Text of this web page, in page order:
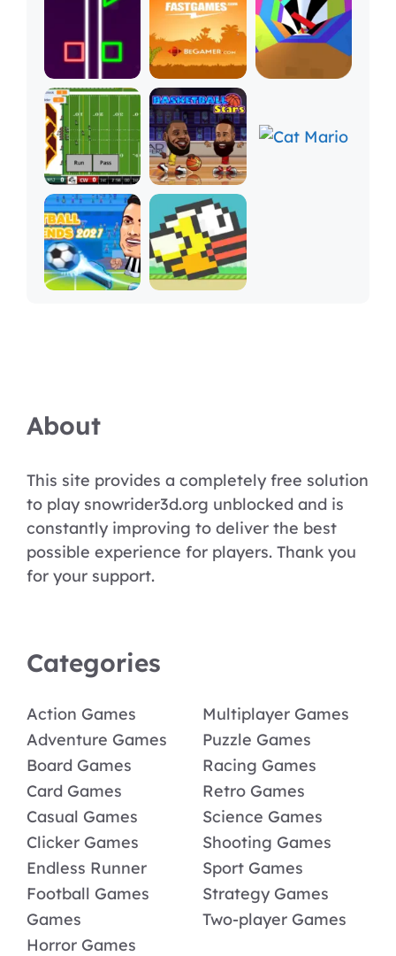
About
This site provides a completely free solution
to play snowrider3d.org unblocked and is
constantly improving to deliver the best
possible experience for players. Thank you
for your support.
Categories
Action Games
Adventure Games
Board Games
Card Games
Casual Games
Clicker Games
Endless Runner
Football Games
Games
Horror Games
Multiplayer Games
Puzzle Games
Racing Games
Retro Games
Science Games
Shooting Games
Sport Games
Strategy Games
Two-player Games